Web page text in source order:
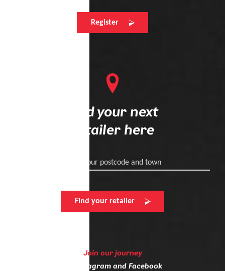
Register
Find your next
retailer here
Enter your postcode and town
Find your retailer
Join our journey
Instagramand Facebook